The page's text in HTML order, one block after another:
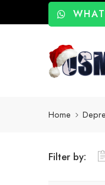
Home
Filter by: